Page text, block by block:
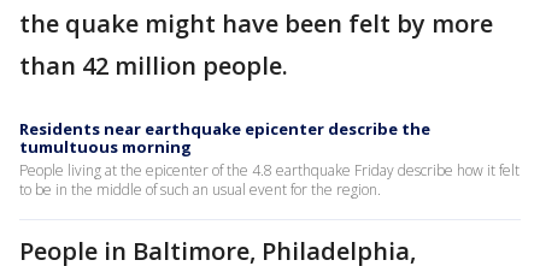
the quake might have been felt by more
than 42 million people.
Residents near earthquake epicenter describe the
tumultuous morning
People living at the epicenter of the 4.8 earthquake Friday describe how it felt
to be in the middle of such an usual event for the region.
People in Baltimore, Philadelphia,